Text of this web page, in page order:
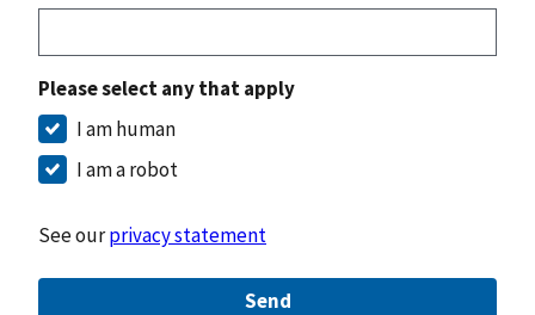
Please select any that apply
I am human
I am a robot
See ourprivacy statement
Send